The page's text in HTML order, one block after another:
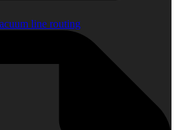
line routing